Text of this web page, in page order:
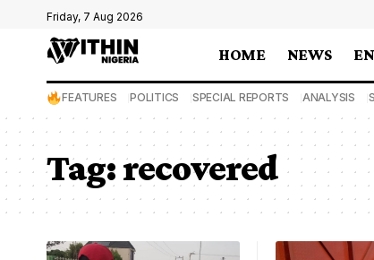
Friday, 7 Aug 2026
HOME NEWS
FEATURES POLITICS SPECIAL REPORTS ANALYSIS
Tag:recovered